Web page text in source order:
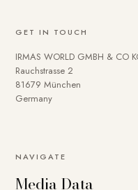
GET IN TOUCH
IRMAS WORLD GMBH & CO
Rauchstrasse 2
81679 München
Germany
NAVIGATE
Media Data